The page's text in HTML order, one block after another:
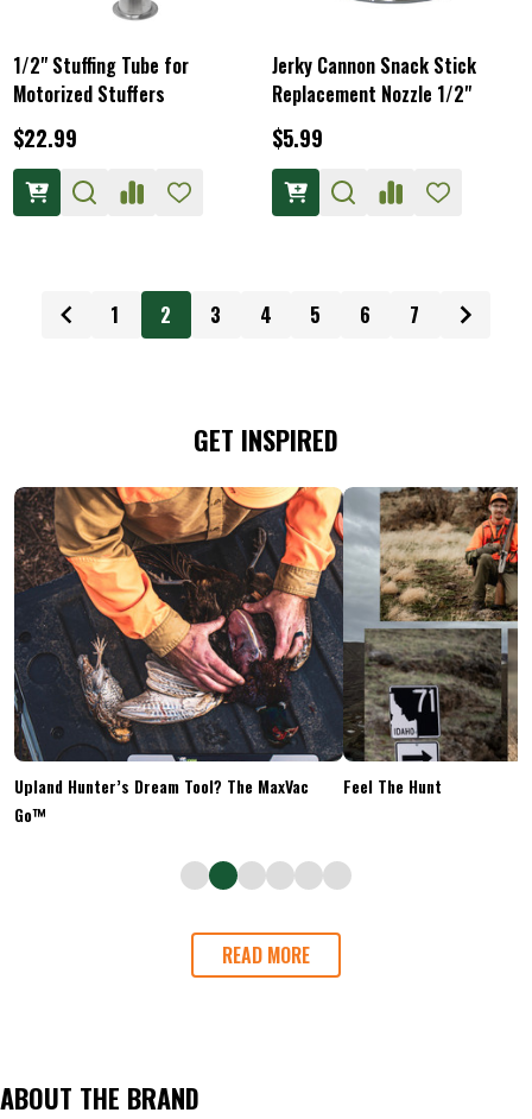
1/2" Stuffing Tube for
Motorized Stuffers
$22.99
Jerky Cannon Snack Stick
Replacement Nozzle 1/2"
$5.99
1 2 3 4 5 6 7
GET INSPIRED
Upland Hunter’s Dream Tool? The MaxVac
Go™
Feel The Hunt
READ MORE
ABOUT THE BRAND